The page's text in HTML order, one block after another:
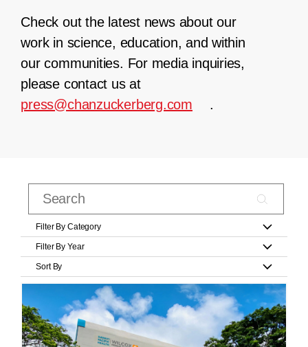
Check out the latest news about our
work in science, education, and within
our communities. For media inquiries,
please contact us at
press@chanzuckerberg.com
.
Filter By Category
Filter By Year
Sort By